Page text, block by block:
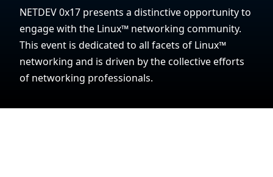
NETDEV 0x17 presents a distinctive opportunity to
engage with the Linux™ networking community.
This event is dedicated to all facets of Linux™
networking and is driven by the collective efforts
of networking professionals.